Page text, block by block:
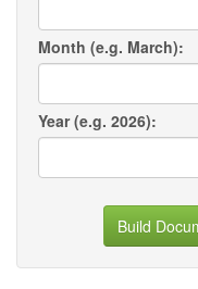
Month (e.g. March):
Year (e.g. 2026):
Build